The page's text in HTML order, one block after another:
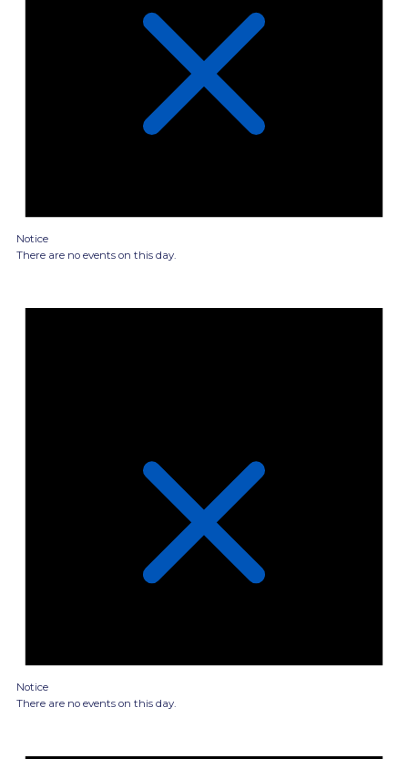
Notice
There are no events on this day.
Notice
There are no events on this day.